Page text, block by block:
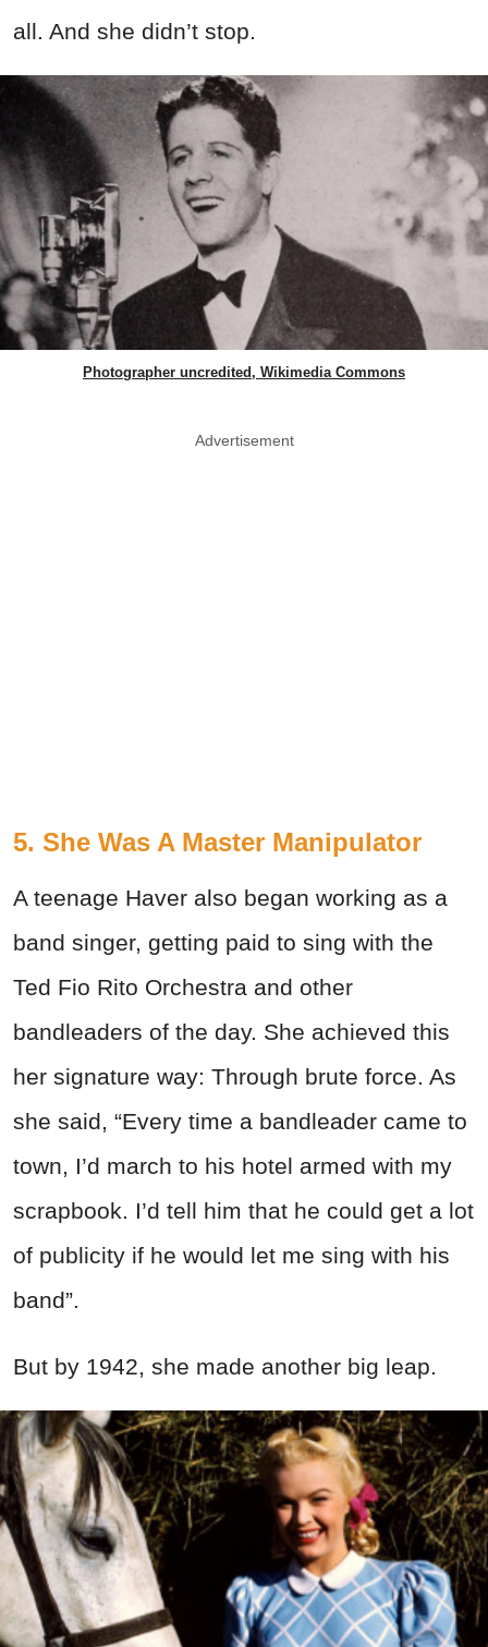
all. And she didn’t stop.
Photographer uncredited, Wikimedia Commons
Advertisement
5. She Was A Master Manipulator
A teenage Haver also began working as a
band singer, getting paid to sing with the
Ted Fio Rito Orchestra and other
bandleaders of the day. She achieved this
her signature way: Through brute force. As
she said, “Every time a bandleader came to
town, I’d march to his hotel armed with my
scrapbook. I’d tell him that he could get a lot
of publicity if he would let me sing with his
band”.
But by 1942, she made another big leap.